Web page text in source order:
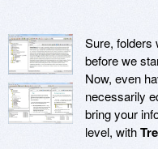
Sure, folders
before we
Now, even
necessarily
bring your
level, with